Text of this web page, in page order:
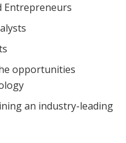
Entrepreneurs
opportunities
an industry-leading